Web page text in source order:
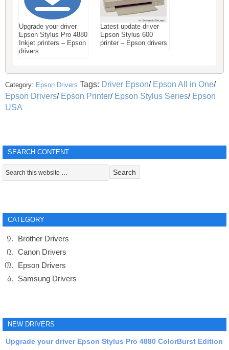
Upgrade your driver
Epson Stylus Pro 4880
Inkjet printers – Epson
drivers
Latest update driver
Epson Stylus 600
printer – Epson drivers
Category: Epson Drivers Tags: Driver Epson/ Epson All in One/
Epson Drivers/ Epson Printer/ Epson Stylus Series/ Epson
USA
SEARCH CONTENT
CATEGORY
Brother Drivers
Canon Drivers
Epson Drivers
Samsung Drivers
NEW DRIVERS
Upgrade your driver Epson Stylus Pro 4880 ColorBurst Edition